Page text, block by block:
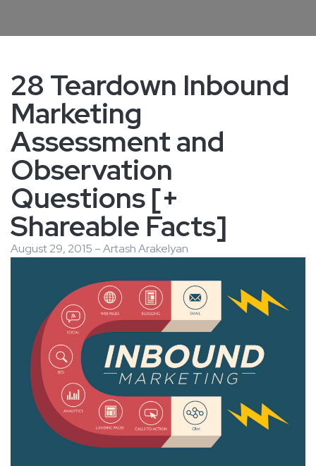
28 Teardown Inbound
Marketing
Assessment and
Observation
Questions [+
Shareable Facts]
August 29, 2015 – Artash Arakelyan